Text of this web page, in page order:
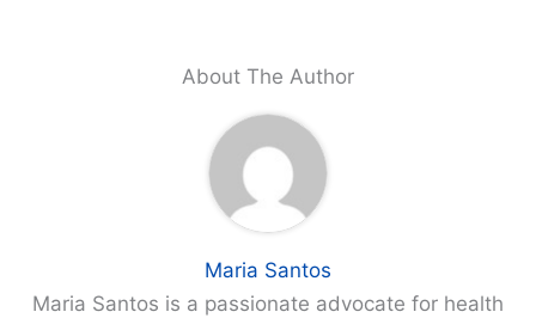
About The Author
Maria Santos
Maria Santos is a passionate advocate for health